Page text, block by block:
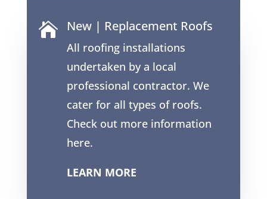
 New | Replacement Roofs
All roofing installations
undertaken by a local
professional contractor. We
cater for all types of roofs.
Check out more information
here.
LEARN MORE